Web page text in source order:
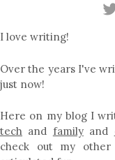
I love writing!
Over the years I've
just now!
Here on my blog I
tech and familyand
check out my other